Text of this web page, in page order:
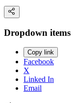
Dropdown items
Copy link
Facebook
X
Linked In
Email